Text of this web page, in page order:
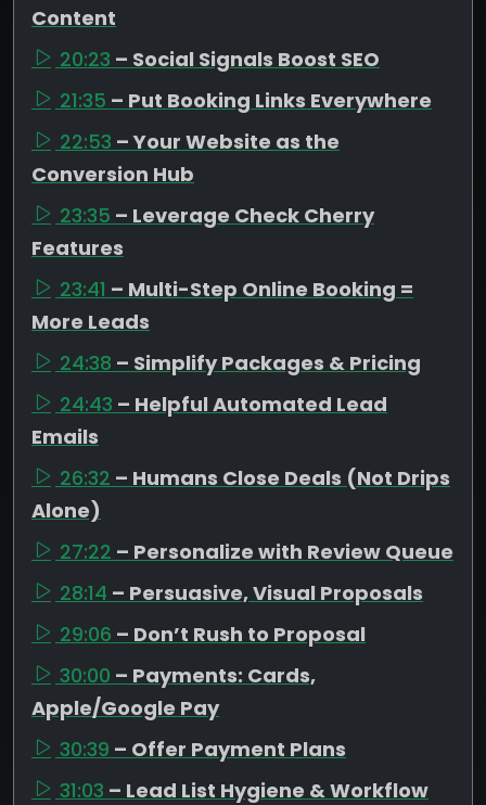
Content
20:23 – Social Signals Boost SEO
21:35 – Put Booking Links Everywhere
22:53 – Your Website as the
Conversion Hub
23:35 – Leverage Check Cherry
Features
23:41 – Multi-Step Online Booking =
More Leads
24:38 – Simplify Packages & Pricing
24:43 – Helpful Automated Lead
Emails
26:32 – Humans Close Deals (Not Drips
Alone)
27:22 – Personalize with Review Queue
28:14 – Persuasive, Visual Proposals
29:06 – Don’t Rush to Proposal
30:00 – Payments: Cards,
Apple/Google Pay
30:39 – Offer Payment Plans
31:03 – Lead List Hygiene & Workflow